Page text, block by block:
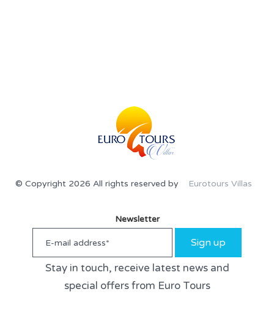
© Copyright 2026 All rights reserved by Eurotours Villas
Newsletter
Sign up
Stay in touch, receive latest news and
special offers from Euro Tours